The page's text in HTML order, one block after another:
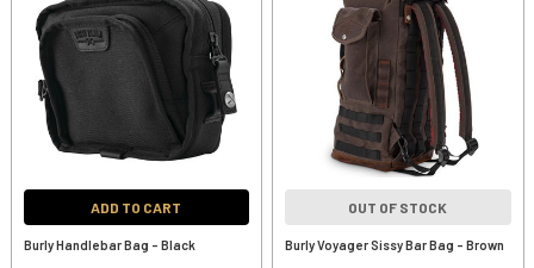
ADD TO CART
Burly Handlebar Bag - Black
OUT OF STOCK
Burly Voyager Sissy Bar Bag - Brown